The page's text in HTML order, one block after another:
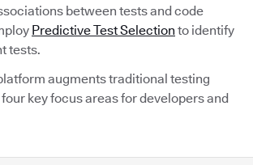
between tests and code
Predictive Test Selection to identify
tests.
augments traditional testing
key focus areas for developers and